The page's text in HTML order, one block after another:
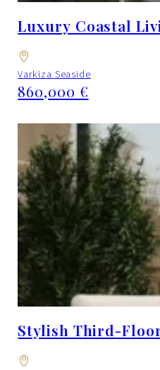
Luxury Coastal
Varkiza Seaside
860,000 €
Stylish Third-